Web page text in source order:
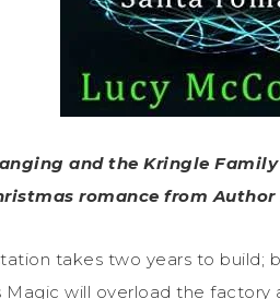
and the Kringle
romance from Author
takes two years to build;
Magic will overload the